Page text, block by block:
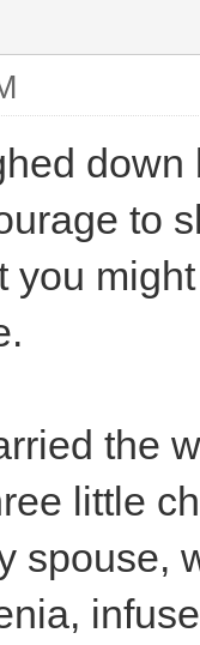
to
you
the
little
spouse,